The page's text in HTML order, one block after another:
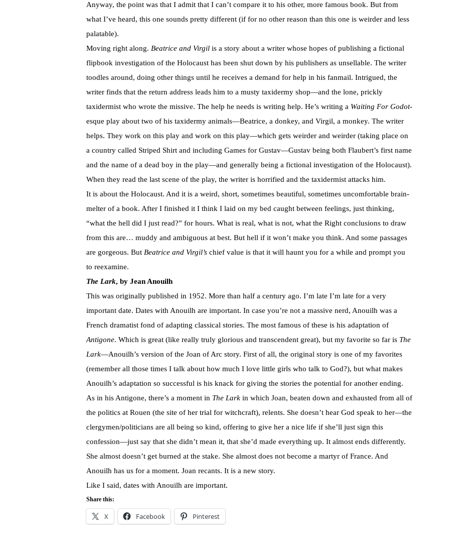
Anyway, the point was that I admit that I can’t compare it to his other, more famous book. But from
what I’ve heard, this one sounds pretty different (if for no other reason than this one is weirder and less
palatable).
Moving right along. Beatrice and Virgil is a story about a writer whose hopes of publishing a fictional
flipbook investigation of the Holocaust has been shut down by his publishers as unsellable. The writer
toodles around, doing other things until he receives a demand for help in his fanmail. Intrigued, the
writer finds that the return address leads him to a musty taxidermy shop—and the lone, prickly
taxidermist who wrote the missive. The help he needs is writing help. He’s writing a Waiting For Godot-
esque play about two of his taxidermy animals—Beatrice, a donkey, and Virgil, a monkey. The writer
helps. They work on this play and work on this play—which gets weirder and weirder (taking place on
a country called Striped Shirt and including Games for Gustav—Gustav being both Flaubert’s first name
and the name of a dead boy in the play—and generally being a fictional investigation of the Holocaust).
When they read the last scene of the play, the writer is horrified and the taxidermist attacks him.
It is about the Holocaust. And it is a weird, short, sometimes beautiful, sometimes uncomfortable brain-
melter of a book. After I finished it I think I laid on my bed caught between feelings, just thinking,
“what the hell did I just read?” for hours. What is real, what is not, what the Right conclusions to draw
from this are… muddy and ambiguous at best. But hell if it won’t make you think. And some passages
are gorgeous. But Beatrice and Virgil’s chief value is that it will haunt you for a while and prompt you
to reexamine.
The Lark, by Jean Anouilh
This was originally published in 1952. More than half a century ago. I’m late I’m late for a very
important date. Dates with Anouilh are important. In case you’re not a massive nerd, Anouilh was a
French dramatist fond of adapting classical stories. The most famous of these is his adaptation of
Antigone. Which is great (like really truly glorious and transcendent great), but my favorite so far is The
Lark—Anouilh’s version of the Joan of Arc story. First of all, the original story is one of my favorites
(remember all those times I talk about how much I love little girls who talk to God?), but what makes
Anouilh’s adaptation so successful is his knack for giving the stories the potential for another ending.
As in his Antigone, there’s a moment in The Lark in which Joan, beaten down and exhausted from all of
the politics at Rouen (the site of her trial for witchcraft), relents. She doesn’t hear God speak to her—the
clergymen/politicians are all being so kind, offering to give her a nice life if she’ll just sign this
confession—just say that she didn’t mean it, that she’d made everything up. It almost ends differently.
She almost doesn’t get burned at the stake. She almost does not become a martyr of France. And
Anouilh has us for a moment. Joan recants. It is a new story.
Like I said, dates with Anouilh are important.
Share this:
X Facebook Pinterest